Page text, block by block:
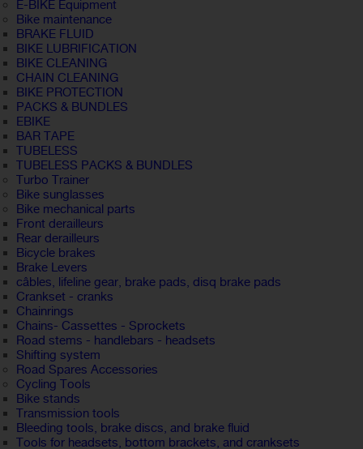
E-BIKE Equipment
Bike maintenance
BRAKE FLUID
BIKE LUBRIFICATION
BIKE CLEANING
CHAIN CLEANING
BIKE PROTECTION
PACKS & BUNDLES
EBIKE
BAR TAPE
TUBELESS
TUBELESS PACKS & BUNDLES
Turbo Trainer
Bike sunglasses
Bike mechanical parts
Front derailleurs
Rear derailleurs
Bicycle brakes
Brake Levers
câbles, lifeline gear, brake pads, disq brake pads
Crankset - cranks
Chainrings
Chains- Cassettes - Sprockets
Road stems - handlebars - headsets
Shifting system
Road Spares Accessories
Cycling Tools
Bike stands
Transmission tools
Bleeding tools, brake discs, and brake fluid
Tools for headsets, bottom brackets, and cranksets